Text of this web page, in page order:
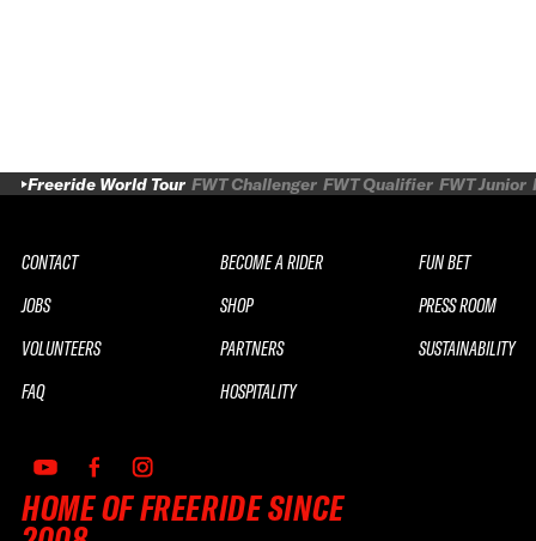
Freeride World Tour FWT Challenger FWT Qualifier FWT Junior
HOME OF FREERIDE SINCE
CONTACT
JOBS
VOLUNTEERS
FAQ
BECOME A RIDER
SHOP
PARTNERS
HOSPITALITY
FUN BET
PRESS ROOM
SUSTAINABILITY